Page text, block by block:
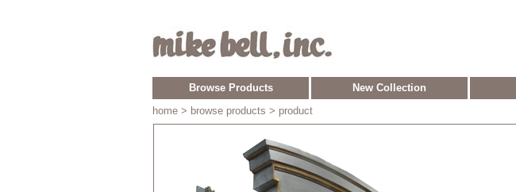
Browse Products New Collection
home > browse products > product